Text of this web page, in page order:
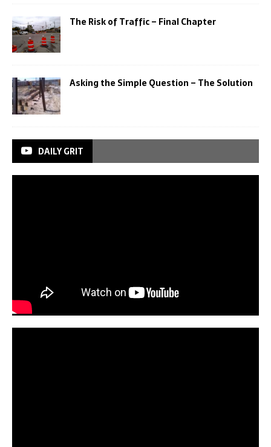
The Risk of Traffic – Final Chapter
Asking the Simple Question – The Solution
DAILY GRIT